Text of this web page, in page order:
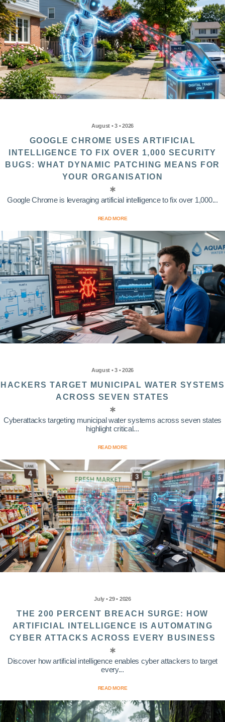
August • 3 • 2026
GOOGLE CHROME USES ARTIFICIAL
INTELLIGENCE TO FIX OVER 1,000 SECURITY
BUGS: WHAT DYNAMIC PATCHING MEANS FOR
YOUR ORGANISATION
Google Chrome is leveraging artificial intelligence to fix over 1,000...
READ MORE
August • 3 • 2026
HACKERS TARGET MUNICIPAL WATER SYSTEMS
ACROSS SEVEN STATES
Cyberattacks targeting municipal water systems across seven states
highlight critical...
READ MORE
July • 29 • 2026
THE 200 PERCENT BREACH SURGE: HOW
ARTIFICIAL INTELLIGENCE IS AUTOMATING
CYBER ATTACKS ACROSS EVERY BUSINESS
Discover how artificial intelligence enables cyber attackers to target
every...
READ MORE